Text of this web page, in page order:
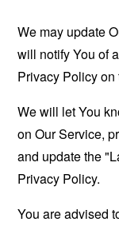
We may update
will notify You of
Privacy Policy on
We will let You
on Our Service,
and update the
Privacy Policy.
You are advised